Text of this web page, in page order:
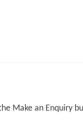
Make an Enquiry